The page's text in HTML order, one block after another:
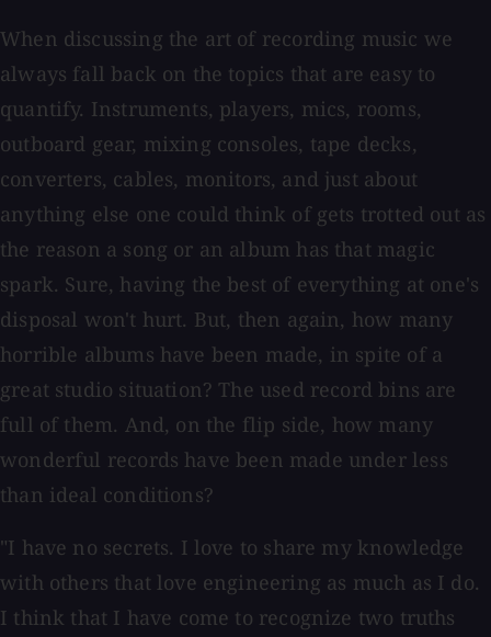
When discussing the art of recording music we
always fall back on the topics that are easy to
quantify. Instruments, players, mics, rooms,
outboard gear, mixing consoles, tape decks,
converters, cables, monitors, and just about
anything else one could think of gets trotted out as
the reason a song or an album has that magic
spark. Sure, having the best of everything at one's
disposal won't hurt. But, then again, how many
horrible albums have been made, in spite of a
great studio situation? The used record bins are
full of them. And, on the flip side, how many
wonderful records have been made under less
than ideal conditions?
"I have no secrets. I love to share my knowledge
with others that love engineering as much as I do.
I think that I have come to recognize two truths